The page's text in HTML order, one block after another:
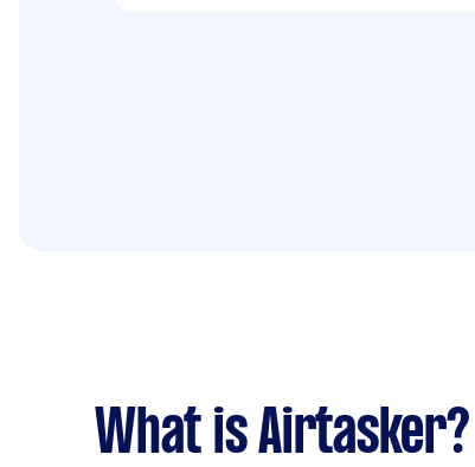
What is Airtasker?